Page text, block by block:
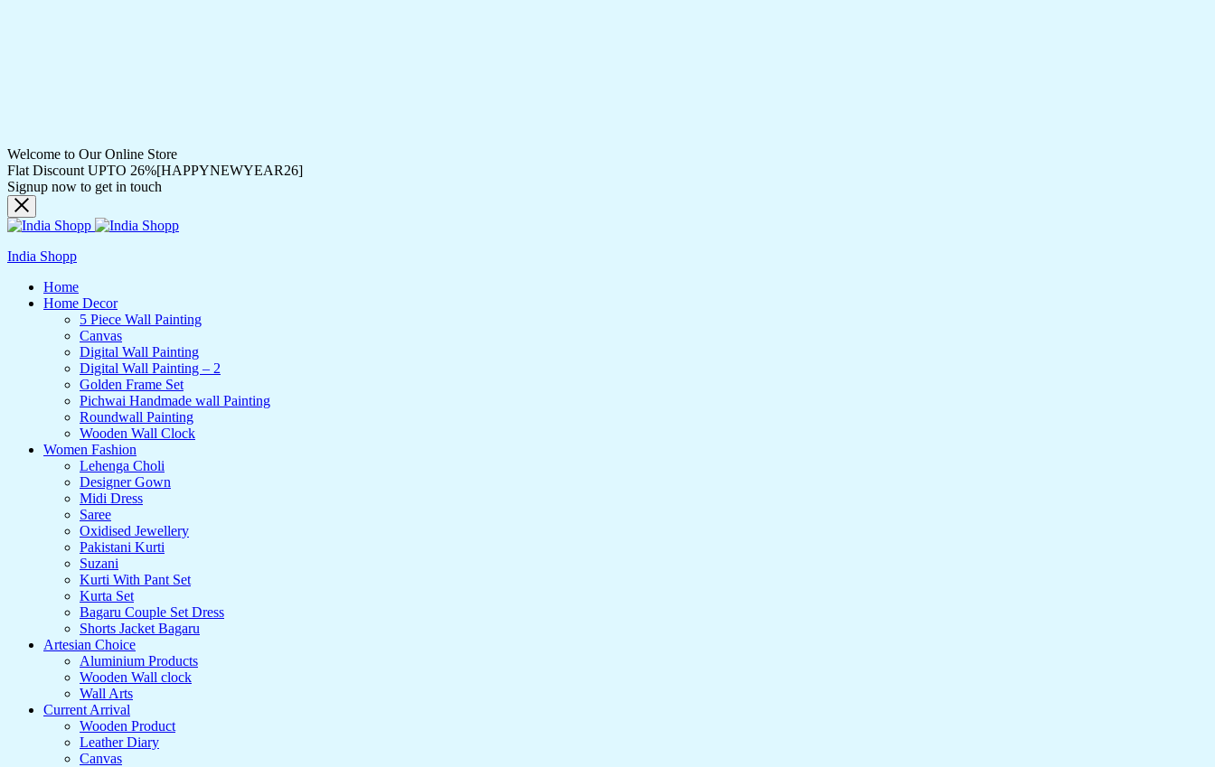
Welcome to Our Online Store
Flat Discount UPTO 26%[HAPPYNEWYEAR26]
Signup now to get in touch
India Shopp
Home
Home Decor
5 Piece Wall Painting
Canvas
Digital Wall Painting
Digital Wall Painting – 2
Golden Frame Set
Pichwai Handmade wall Painting
Roundwall Painting
Wooden Wall Clock
Women Fashion
Lehenga Choli
Designer Gown
Midi Dress
Saree
Oxidised Jewellery
Pakistani Kurti
Suzani
Kurti With Pant Set
Kurta Set
Bagaru Couple Set Dress
Shorts Jacket Bagaru
Artesian Choice
Aluminium Products
Wooden Wall clock
Wall Arts
Current Arrival
Wooden Product
Leather Diary
Canvas